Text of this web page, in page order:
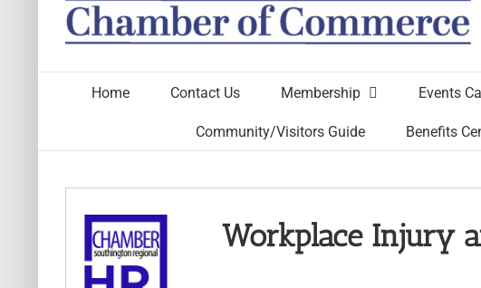
Home Contact Us Membership Events
Community/Visitors Guide Benefits
Workplace Injury